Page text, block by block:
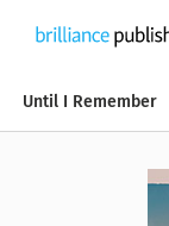
Until I Remember